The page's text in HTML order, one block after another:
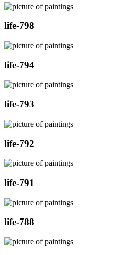
life-798
life-794
life-793
life-792
life-791
life-788